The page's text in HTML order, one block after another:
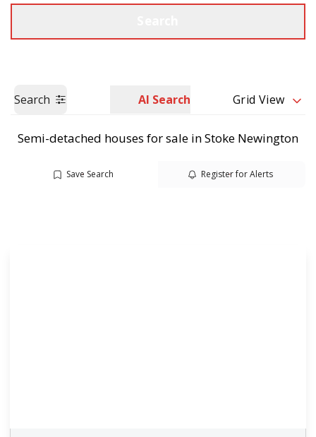
Search AI Search Grid View
Semi-detached houses for sale in Stoke Newington
Save Search Register for Alerts